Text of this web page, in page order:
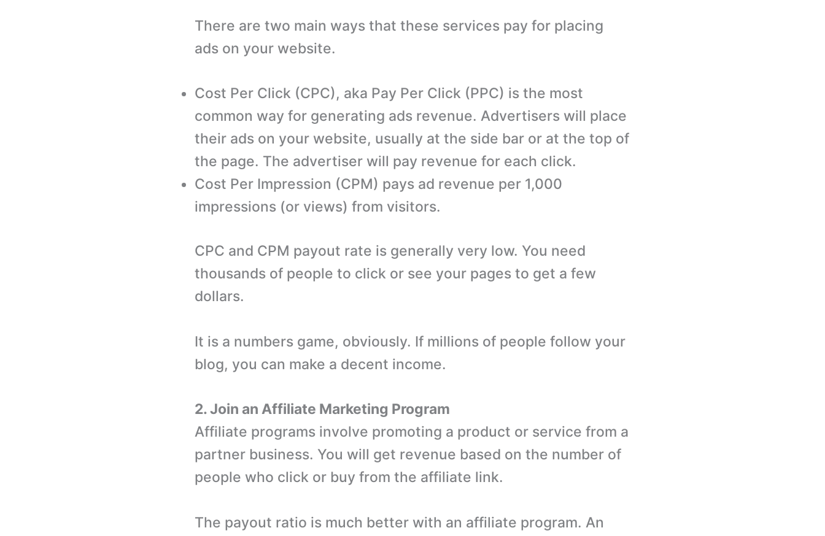
There are two main ways that these services pay for placing
ads on your website.
Cost Per Click (CPC), aka Pay Per Click (PPC) is the most
common way for generating ads revenue. Advertisers will place
their ads on your website, usually at the side bar or at the top of
the page. The advertiser will pay revenue for each click.
Cost Per Impression (CPM) pays ad revenue per 1,000
impressions (or views) from visitors.
CPC and CPM payout rate is generally very low. You need
thousands of people to click or see your pages to get a few
dollars.
It is a numbers game, obviously. If millions of people follow your
blog, you can make a decent income.
2. Join an Affiliate Marketing Program
Affiliate programs involve promoting a product or service from a
partner business. You will get revenue based on the number of
people who click or buy from the affiliate link.
The payout ratio is much better with an affiliate program. An